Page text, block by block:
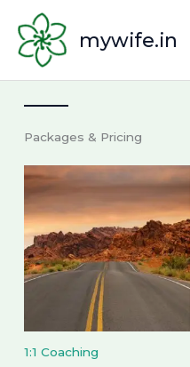
content
mywife.in
Packages & Pricing
1:1 Coaching